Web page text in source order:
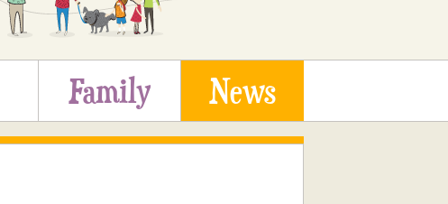
Family News